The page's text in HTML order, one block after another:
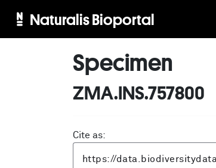
Naturalis Bioportal
Specimen
ZMA.INS.757800
Cite as: